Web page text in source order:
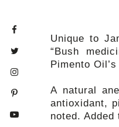
Unique to
“Bush
Pimento
A natural
antioxidant,
noted.